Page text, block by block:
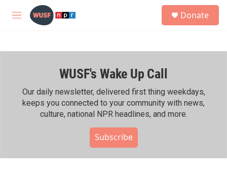
Skip to main content
M
h
Donate
WUSF's Wake Up Call
Our daily newsletter, delivered first thing weekdays,
keeps you connected to your community with news,
culture, national NPR headlines, and more.
Subscribe